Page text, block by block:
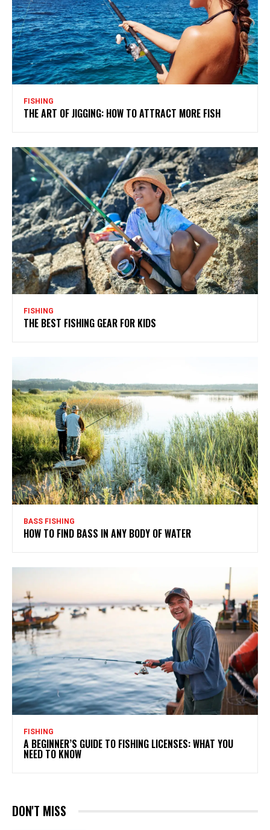
FISHING
THE ART OF JIGGING: HOW TO ATTRACT MORE FISH
FISHING
THE BEST FISHING GEAR FOR KIDS
BASS FISHING
HOW TO FIND BASS IN ANY BODY OF WATER
FISHING
A BEGINNER’S GUIDE TO FISHING LICENSES: WHAT YOU
NEED TO KNOW
DON'T MISS